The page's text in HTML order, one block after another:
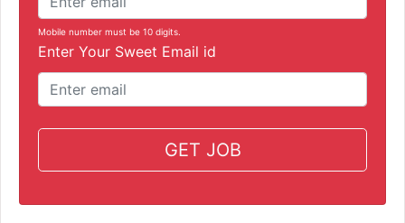
Mobile number must be 10 digits.
Enter Your Sweet Email id
GET JOB